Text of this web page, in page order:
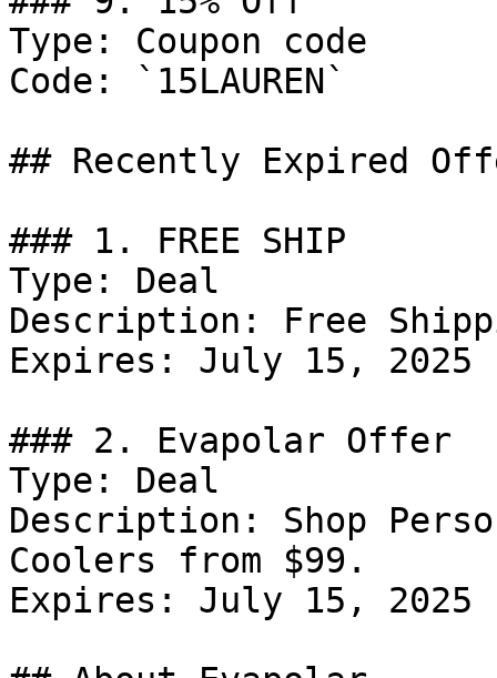
Type: Coupon code
Code: `15LAUREN`
## Recently Expired
### 1. FREE SHIP
Type: Deal
Description: Free
Expires: July 15, 2025
### 2. Evapolar Offer
Type: Deal
Description: Shop
Coolers from $99.
Expires: July 15, 2025